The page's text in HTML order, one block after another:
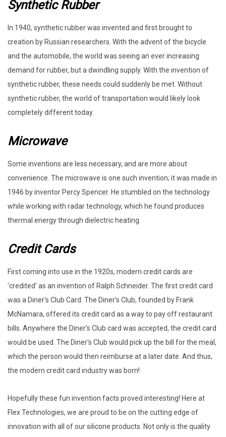
Synthetic Rubber
In 1940, synthetic rubber was invented and first brought to
creation by Russian researchers. With the advent of the bicycle
and the automobile, the world was seeing an ever increasing
demand for rubber, but a dwindling supply. With the invention of
synthetic rubber, these needs could suddenly be met. Without
synthetic rubber, the world of transportation would likely look
completely different today.
Microwave
Some inventions are less necessary, and are more about
convenience. The microwave is one such invention; it was made in
1946 by inventor Percy Spencer. He stumbled on the technology
while working with radar technology, which he found produces
thermal energy through dielectric heating.
Credit Cards
First coming into use in the 1920s, modern credit cards are
'credited' as an invention of Ralph Schneider. The first credit card
was a Diner's Club Card. The Diner's Club, founded by Frank
McNamara, offered its credit card as a way to pay off restaurant
bills. Anywhere the Diner's Club card was accepted, the credit card
would be used. The Diner's Club would pick up the bill for the meal,
which the person would then reimburse at a later date. And thus,
the modern credit card industry was born!
Hopefully these fun invention facts proved interesting! Here at
Flex Technologies, we are proud to be on the cutting edge of
innovation with all of our silicone products. Not only is the quality